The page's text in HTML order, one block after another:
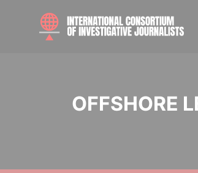
OFFSHORE